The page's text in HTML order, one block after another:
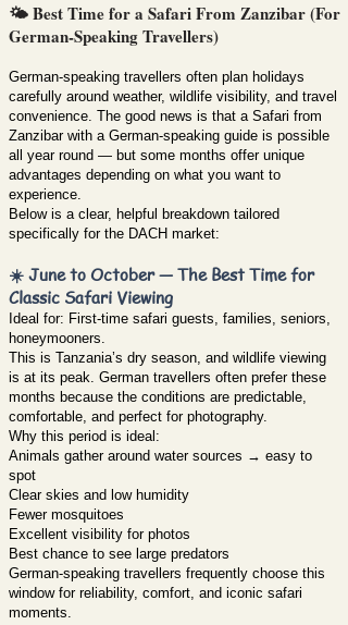
🌤️ Best Time for a Safari From Zanzibar (For
German-Speaking Travellers)
German-speaking travellers often plan holidays
carefully around weather, wildlife visibility, and travel
convenience. The good news is that a Safari from
Zanzibar with a German-speaking guide is possible
all year round — but some months offer unique
advantages depending on what you want to
experience.
Below is a clear, helpful breakdown tailored
specifically for the DACH market:
☀️ June to October — The Best Time for
Classic Safari Viewing
Ideal for: First-time safari guests, families, seniors,
honeymooners.
This is Tanzania’s dry season, and wildlife viewing
is at its peak. German travellers often prefer these
months because the conditions are predictable,
comfortable, and perfect for photography.
Why this period is ideal:
Animals gather around water sources → easy to
spot
Clear skies and low humidity
Fewer mosquitoes
Excellent visibility for photos
Best chance to see large predators
German-speaking travellers frequently choose this
window for reliability, comfort, and iconic safari
moments.